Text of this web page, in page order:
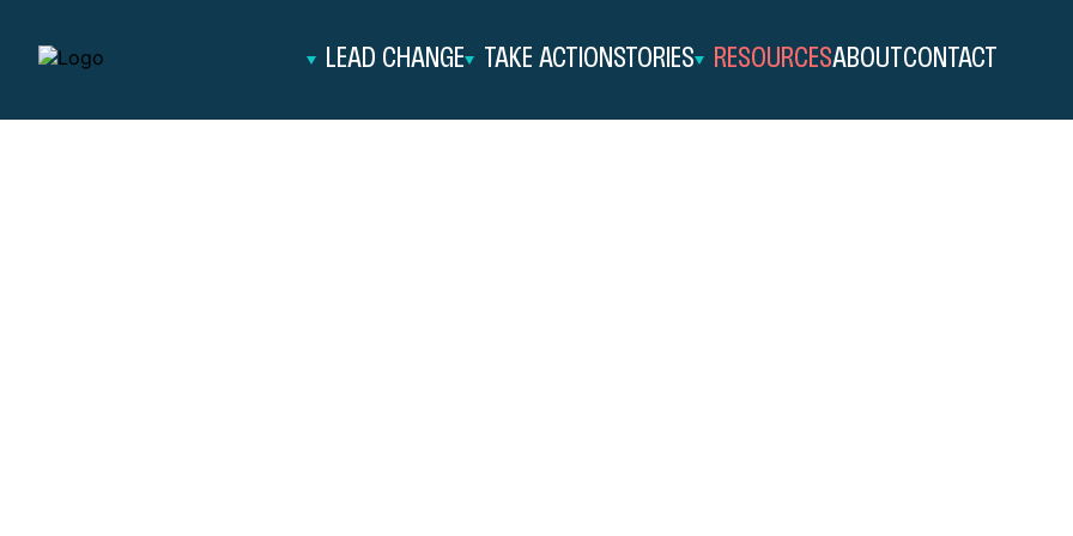
LEAD CHANGE TAKE ACTIONSTORIES RESOURCESABOUT CONTACT